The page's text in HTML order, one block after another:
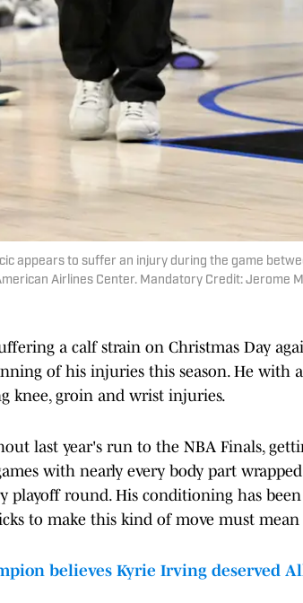
appears to suffer an injury during the game
Airlines Center. Mandatory Credit: Jerome
a calf strain on Christmas Day
of his injuries this season. He with
knee, groin and wrist injuries.
last year's run to the NBA Finals,
with nearly every body part
playoff round. His conditioning has
to make this kind of move must mean
believes Kyrie Irving deserved